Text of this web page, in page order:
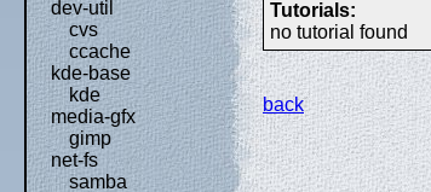
dev-util
cvs
ccache
kde-base
kde
media-gfx
gimp
net-fs
samba
Tutorials:
no tutorial found
back